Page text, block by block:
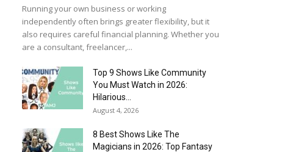
Running your own business or working
independently often brings greater flexibility, but it
also requires careful financial planning. Whether you
are a consultant, freelancer,...
Top 9 Shows Like Community
You Must Watch in 2026:
Hilarious...
August 4, 2026
8 Best Shows Like The
Magicians in 2026: Top Fantasy